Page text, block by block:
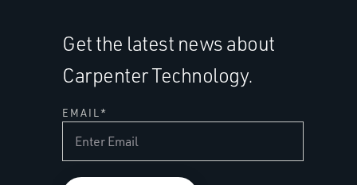
Get the latest news about
Carpenter Technology.
EMAIL *